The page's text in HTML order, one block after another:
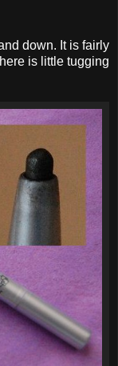
down. It is fairly
is little tugging